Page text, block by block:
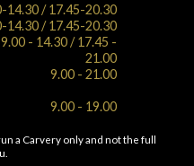
14.30 / 17.45-20.30
14.30 / 17.45-20.30
9.00 - 14.30 / 17.45 -
21.00
9.00 - 21.00
9.00 - 19.00
a Carvery only and not the full